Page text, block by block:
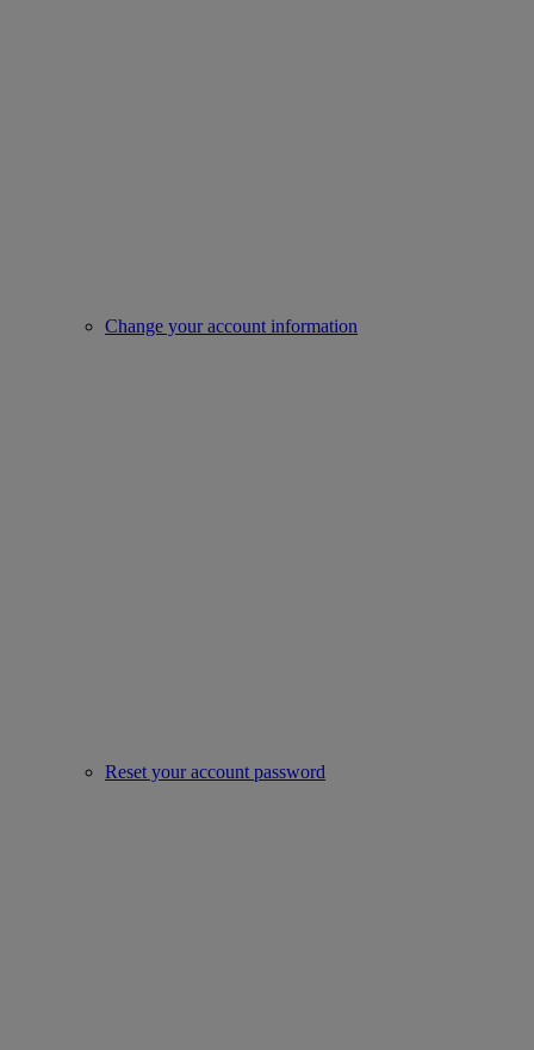
Change your account information
Reset your account password